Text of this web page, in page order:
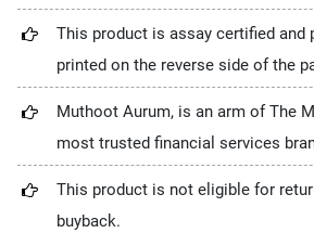
This product is assay certified and
printed on the reverse side of the
Muthoot Aurum, is an arm of The
most trusted financial services
This product is not eligible for
buyback.